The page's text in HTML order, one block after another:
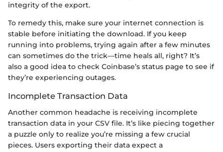
integrity of the export.
To remedy this, make sure your internet connection is
stable before initiating the download. If you keep
running into problems, trying again after a few minutes
can sometimes do the trick—time heals all, right? It’s
also a good idea to check Coinbase’s status page to see if
they’re experiencing outages.
Incomplete Transaction Data
Another common headache is receiving incomplete
transaction data in your CSV file. It’s like piecing together
a puzzle only to realize you’re missing a few crucial
pieces. Users exporting their data expect a